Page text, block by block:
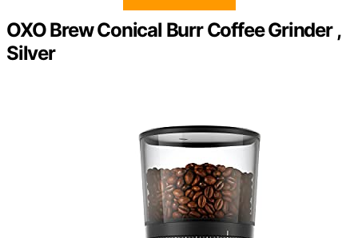
OXO Brew Conical Burr Coffee Grinder ,
Silver